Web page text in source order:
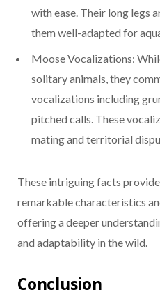
with ease. Their long legs
them well-adapted for
Moose Vocalizations:
solitary animals, they
vocalizations including
pitched calls. These
mating and territorial
These intriguing facts
remarkable characteristics
offering a deeper
and adaptability in the wild.
Conclusion